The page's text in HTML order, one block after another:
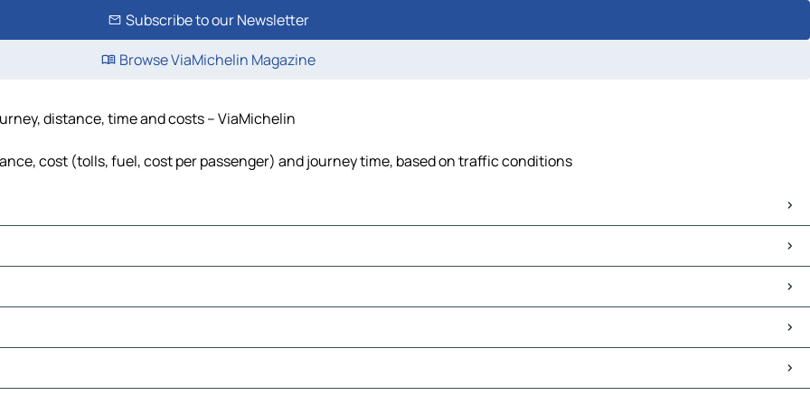
Subscribe to our Newsletter
Browse ViaMichelin Magazine
distance, time and costs – ViaMichelin
cost (tolls, fuel, cost per passenger) and journey time, based on traffic conditions